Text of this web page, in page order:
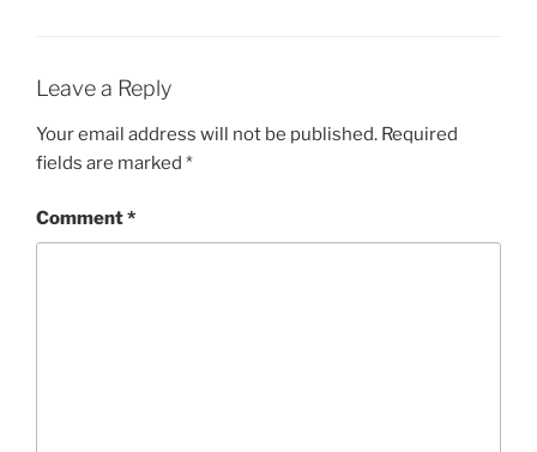
Leave a Reply
Your email address will not be published. Required
fields are marked *
Comment*